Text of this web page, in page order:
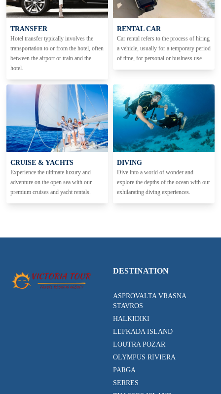
TRANSFER
Hotel transfer typically involves the
transportation to or from the hotel, often
between the airport or train and the
hotel.
RENTAL CAR
Car rental refers to the process of hiring
a vehicle, usually for a temporary period
of time, for personal or business use.
CRUISE & YACHTS
Experience the ultimate luxury and
adventure on the open sea with our
premium cruises and yacht rentals.
DIVING
Dive into a world of wonder and
explore the depths of the ocean with our
exhilarating diving experiences.
DESTINATION
ASPROVALTA VRASNA
STAVROS
HALKIDIKI
LEFKADA ISLAND
LOUTRA POZAR
OLYMPUS RIVIERA
PARGA
SERRES